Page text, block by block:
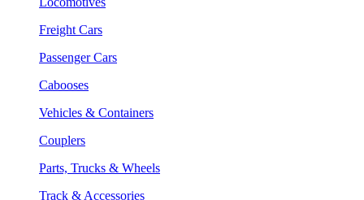
Freight Cars
Passenger Cars
Cabooses
Vehicles & Containers
Couplers
Parts, Trucks & Wheels
Track & Accessories